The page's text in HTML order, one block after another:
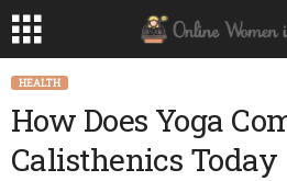
HEALTH
How Does Yoga
Calisthenics Today